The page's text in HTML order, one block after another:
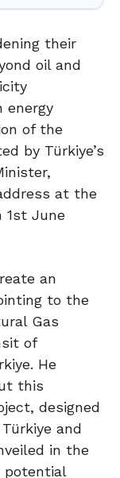
their
oil and
energy
of the
by Türkiye’s
at the
1st June
an
to the
Gas
of
He
this
designed
and
in the
potential